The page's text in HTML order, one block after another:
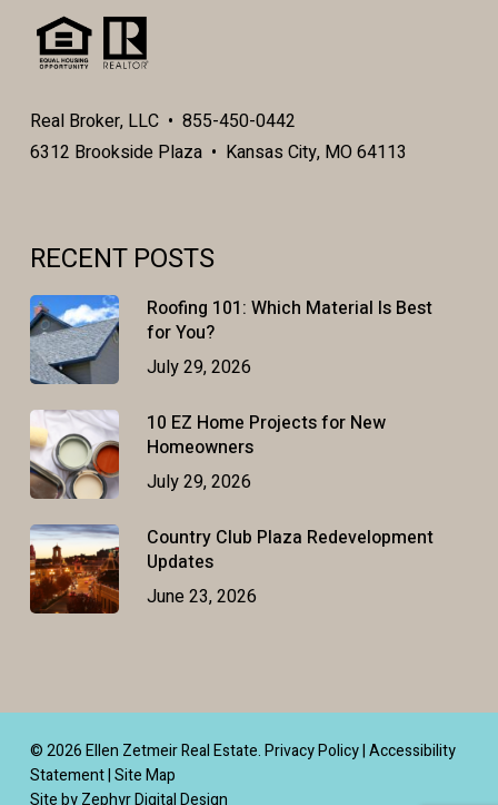
Real Broker, LLC • 855-450-0442
6312 Brookside Plaza • Kansas City, MO 64113
RECENT POSTS
Roofing 101: Which Material Is Best
for You?
July 29, 2026
10 EZ Home Projects for New
Homeowners
July 29, 2026
Country Club Plaza Redevelopment
Updates
June 23, 2026
© 2026 Ellen Zetmeir Real Estate.Privacy Policy|Accessibility
Statement|Site Map
Site by Zephyr Digital Design